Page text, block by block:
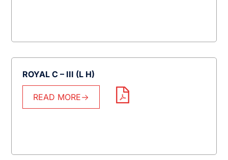
ROYAL C – III (L H)
READ MORE